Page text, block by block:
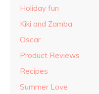
Holiday fun
Kiki and Zamba
Oscar
Product Reviews
Recipes
Summer Love